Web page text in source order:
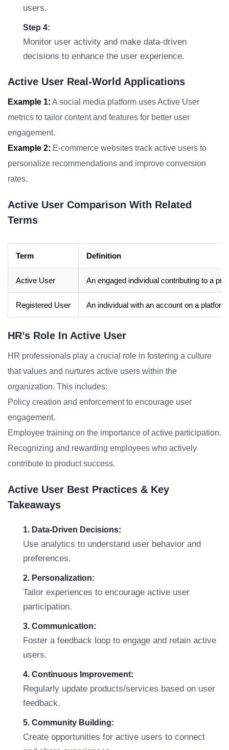
users.
Step 4:
Monitor user activity and make data-driven
decisions to enhance the user experience.
Active User Real-World Applications
Example 1: A social media platform uses Active User
metrics to tailor content and features for better user
engagement.
Example 2: E-commerce websites track active users to
personalize recommendations and improve conversion
rates.
Active User Comparison With Related
Terms
Term Definition
Active User An engaged individual contributing to a
Registered User An individual with an account on a
HR’s Role In Active User
HR professionals play a crucial role in fostering a culture
that values and nurtures active users within the
organization. This includes:
Policy creation and enforcement to encourage user
engagement.
Employee training on the importance of active participation.
Recognizing and rewarding employees who actively
contribute to product success.
Active User Best Practices & Key
Takeaways
1. Data-Driven Decisions:
Use analytics to understand user behavior and
preferences.
2. Personalization:
Tailor experiences to encourage active user
participation.
3. Communication:
Foster a feedback loop to engage and retain active
users.
4. Continuous Improvement:
Regularly update products/services based on user
feedback.
5. Community Building:
Create opportunities for active users to connect